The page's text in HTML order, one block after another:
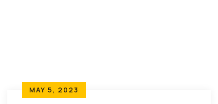
MAY 5, 2023